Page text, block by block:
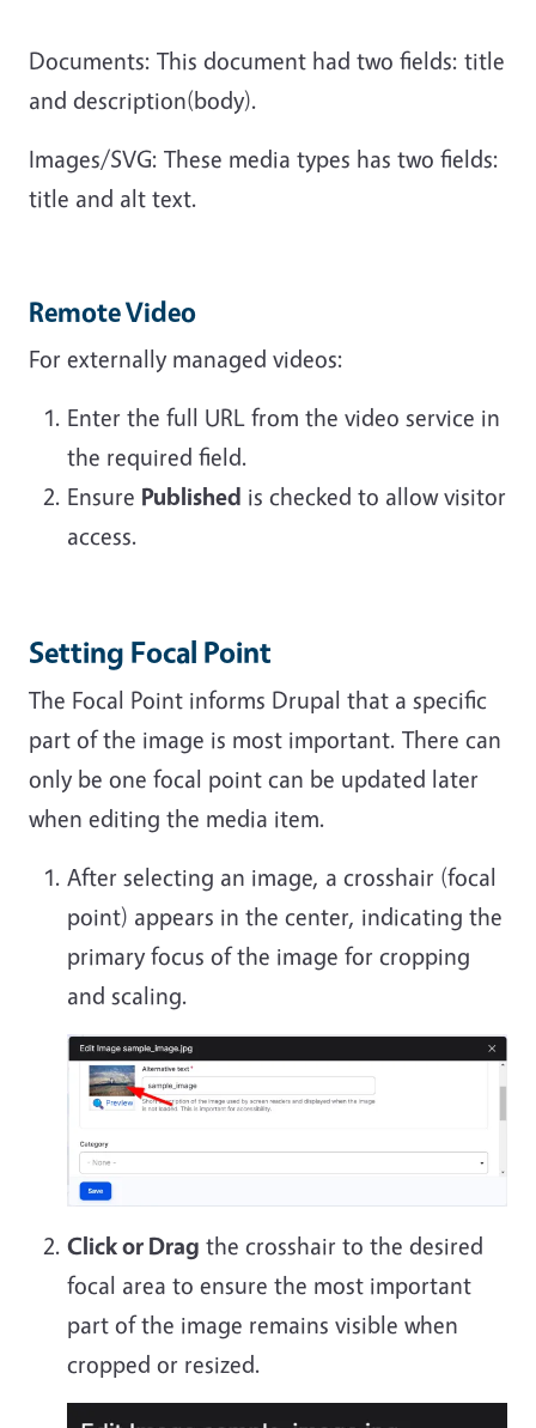
Documents: This document had two fields: title
and description(body).
Images/SVG: These media types has two fields:
title and alt text.
Remote Video
For externally managed videos:
Enter the full URL from the video service in
the required field.
Ensure Published is checked to allow visitor
access.
Setting Focal Point
The Focal Point informs Drupal that a specific
part of the image is most important. There can
only be one focal point can be updated later
when editing the media item.
After selecting an image, a crosshair (focal
point) appears in the center, indicating the
primary focus of the image for cropping
and scaling.
Click or Drag the crosshair to the desired
focal area to ensure the most important
part of the image remains visible when
cropped or resized.